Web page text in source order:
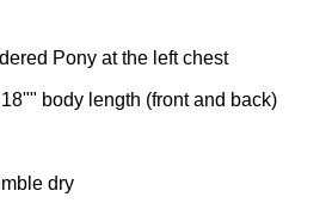
Pony at the left chest
body length (front and back)
dry